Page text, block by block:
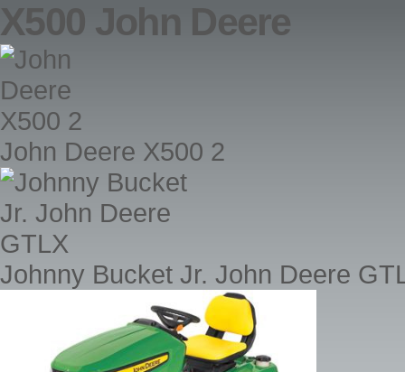
X500 John Deere
John Deere X500 2
Johnny Bucket Jr. John Deere